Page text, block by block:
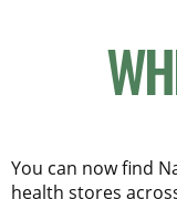
You can now find
health stores